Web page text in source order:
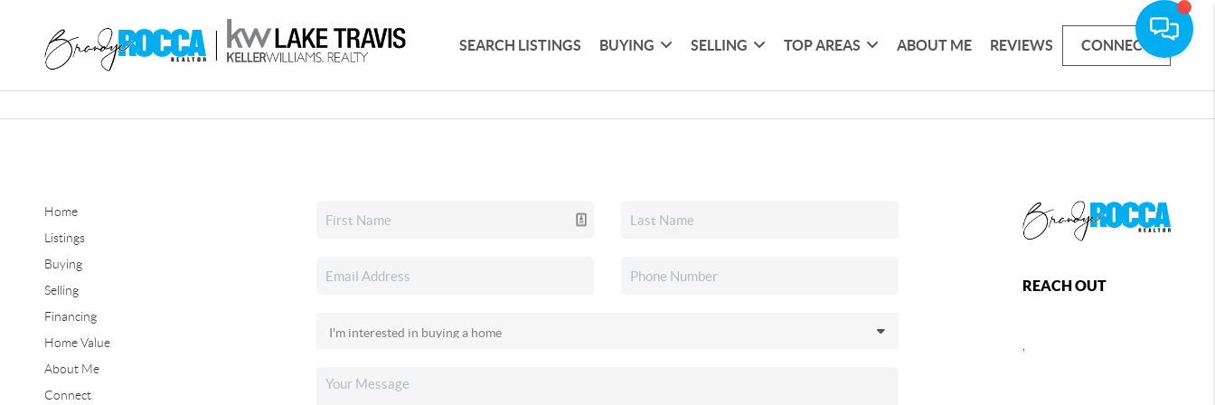
SEARCH LISTINGS BUYING SELLING TOP AREAS ABOUT ME REVIEWS CONNECT
Home
Listings
Buying
Selling
Financing
Home Value
About Me
Connect
REACH OUT
,